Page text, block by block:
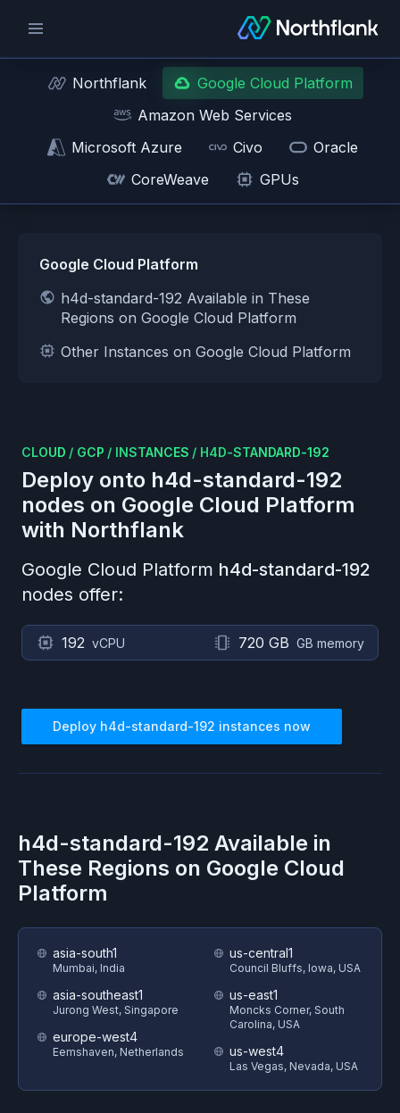
Northflank
Google Cloud Platform
Amazon Web Services
Microsoft Azure
Civo
Oracle
CoreWeave
GPUs
Google Cloud Platform
h4d-standard-192 Available in These
Regions on Google Cloud Platform
Other Instances on Google Cloud Platform
CLOUD / GCP / INSTANCES / H4D-STANDARD-192
Deploy onto h4d-standard-192
nodes on Google Cloud Platform
with Northflank
Google Cloud Platform h4d-standard-192
nodes offer:
192 vCPU 720 GB GB memory
Deploy h4d-standard-192 instances now
h4d-standard-192 Available in
These Regions on Google Cloud
Platform
asia-south1
Mumbai, India
asia-southeast1
Jurong West, Singapore
europe-west4
Eemshaven, Netherlands
us-central1
Council Bluffs, Iowa, USA
us-east1
Moncks Corner, South
Carolina, USA
us-west4
Las Vegas, Nevada, USA